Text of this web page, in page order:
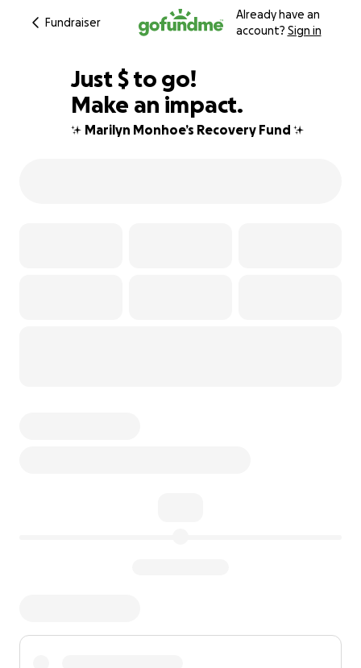
Fundraiser
Already have an
account? Sign in
79% complete
Just $624
$ to go!
Make an impact.
✨ Marilyn Monhoe’s Recovery Fund ✨